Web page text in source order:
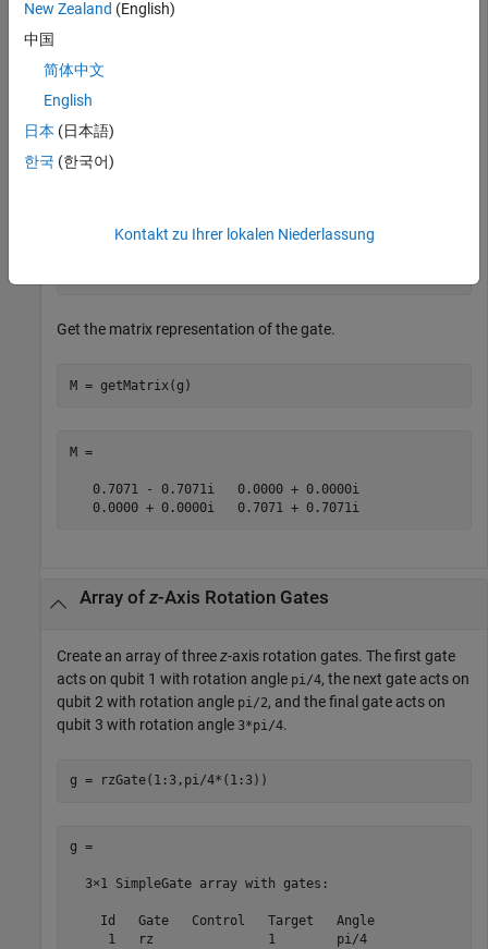
rotation angle
pi/2
g = rzGate(1,pi/2)
g =
    ControlQubits: [1×0 double]
Get the matrix representation of the gate.
M = getMatrix(g)
M =
   0.7071 - 0.7071i   0.0000 + 0.0000i
   0.0000 + 0.0000i   0.7071 + 0.7071i
Array of z-Axis Rotation Gates
Create an array of threez-axis rotation gates. The first gate
acts on qubit 1 with rotation angle pi/4, the next gate acts on
qubit 2 with rotation angle pi/2, and the final gate acts on
qubit 3 with rotation angle 3*pi/4.
g = rzGate(1:3,pi/4*(1:3))
g =
  3×1 SimpleGate array with gates:
    Id   Gate   Control   Target   Angle
     1   rz               1        pi/4
New Zealand (English)
中国
简体中文
English
日本 (日本語)
한국 (한국어)
Kontakt zu Ihrer lokalen Niederlassung